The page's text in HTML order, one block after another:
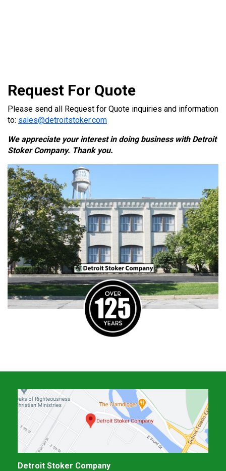
Request For Quote
Please send all Request for Quote inquiries and information
to: sales@detroitstoker.com
We appreciate your interest in doing business with Detroit
Stoker Company. Thank you.
Detroit Stoker Company